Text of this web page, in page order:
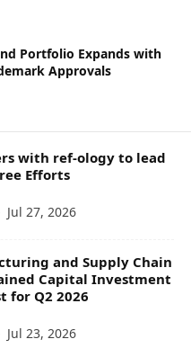
Portfolio Expands with
Approvals
with ref-ology to lead
Efforts
Jul 27, 2026
and Supply Chain
Capital Investment
for Q2 2026
Jul 23, 2026